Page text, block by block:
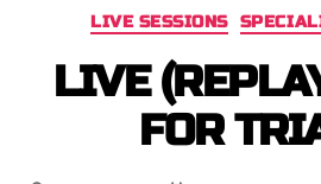
LIVE SESSIONS
LIVE
FOR